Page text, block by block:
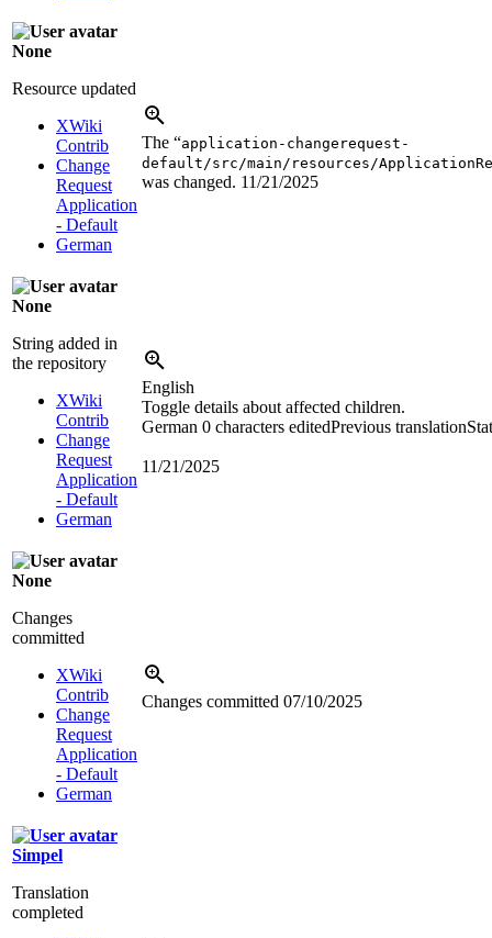
None
Resource updated
XWiki
Contrib
Change
Request
Application
- Default
German
The “application-changerequest-
default/src/main/resources/
was changed. 11/21/2025
None
String added in
the repository
XWiki
Contrib
Change
Request
Application
- Default
German
English
Toggle details about affected children.
German 0 characters editedPrevious translation
11/21/2025
None
Changes
committed
XWiki
Contrib
Change
Request
Application
- Default
German
Changes committed 07/10/2025
Simpel
Translation
completed